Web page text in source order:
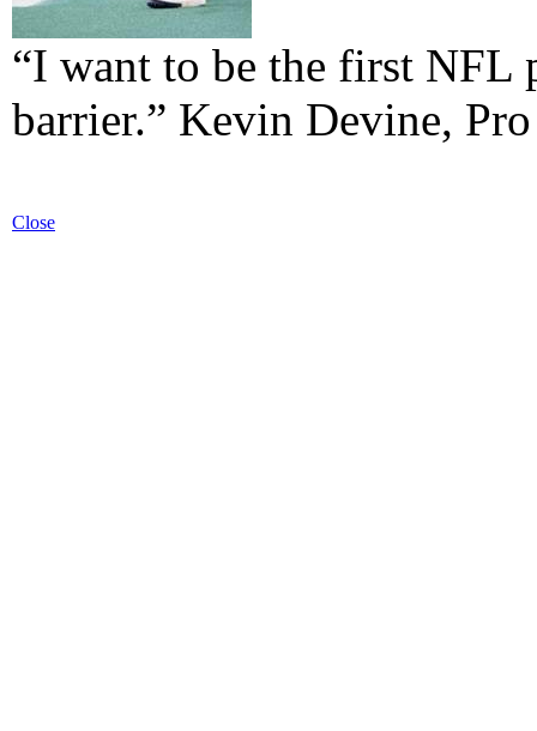
“I want to be the first NFL
barrier.” Kevin Devine,
Close